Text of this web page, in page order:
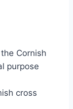
Cornish
purpose
cross